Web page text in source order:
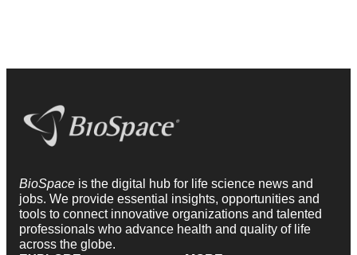
BioSpace is the digital hub for life science news and
jobs. We provide essential insights, opportunities and
tools to connect innovative organizations and talented
professionals who advance health and quality of life
across the globe.